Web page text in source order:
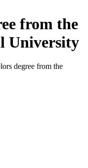
from the
University
degree from the